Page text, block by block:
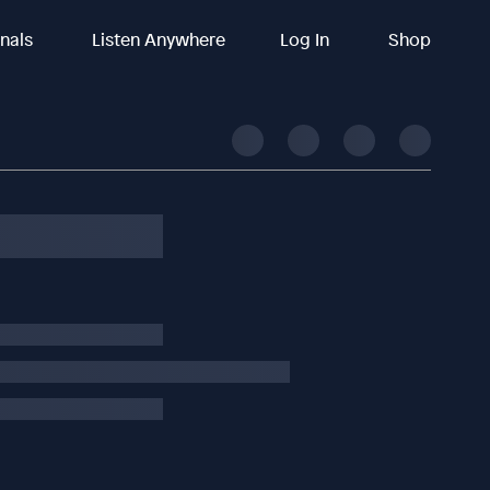
Listen Anywhere Log In Shop